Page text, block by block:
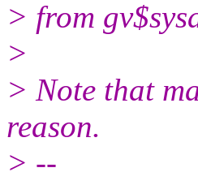
> from
>
> Note that
reason.
> --